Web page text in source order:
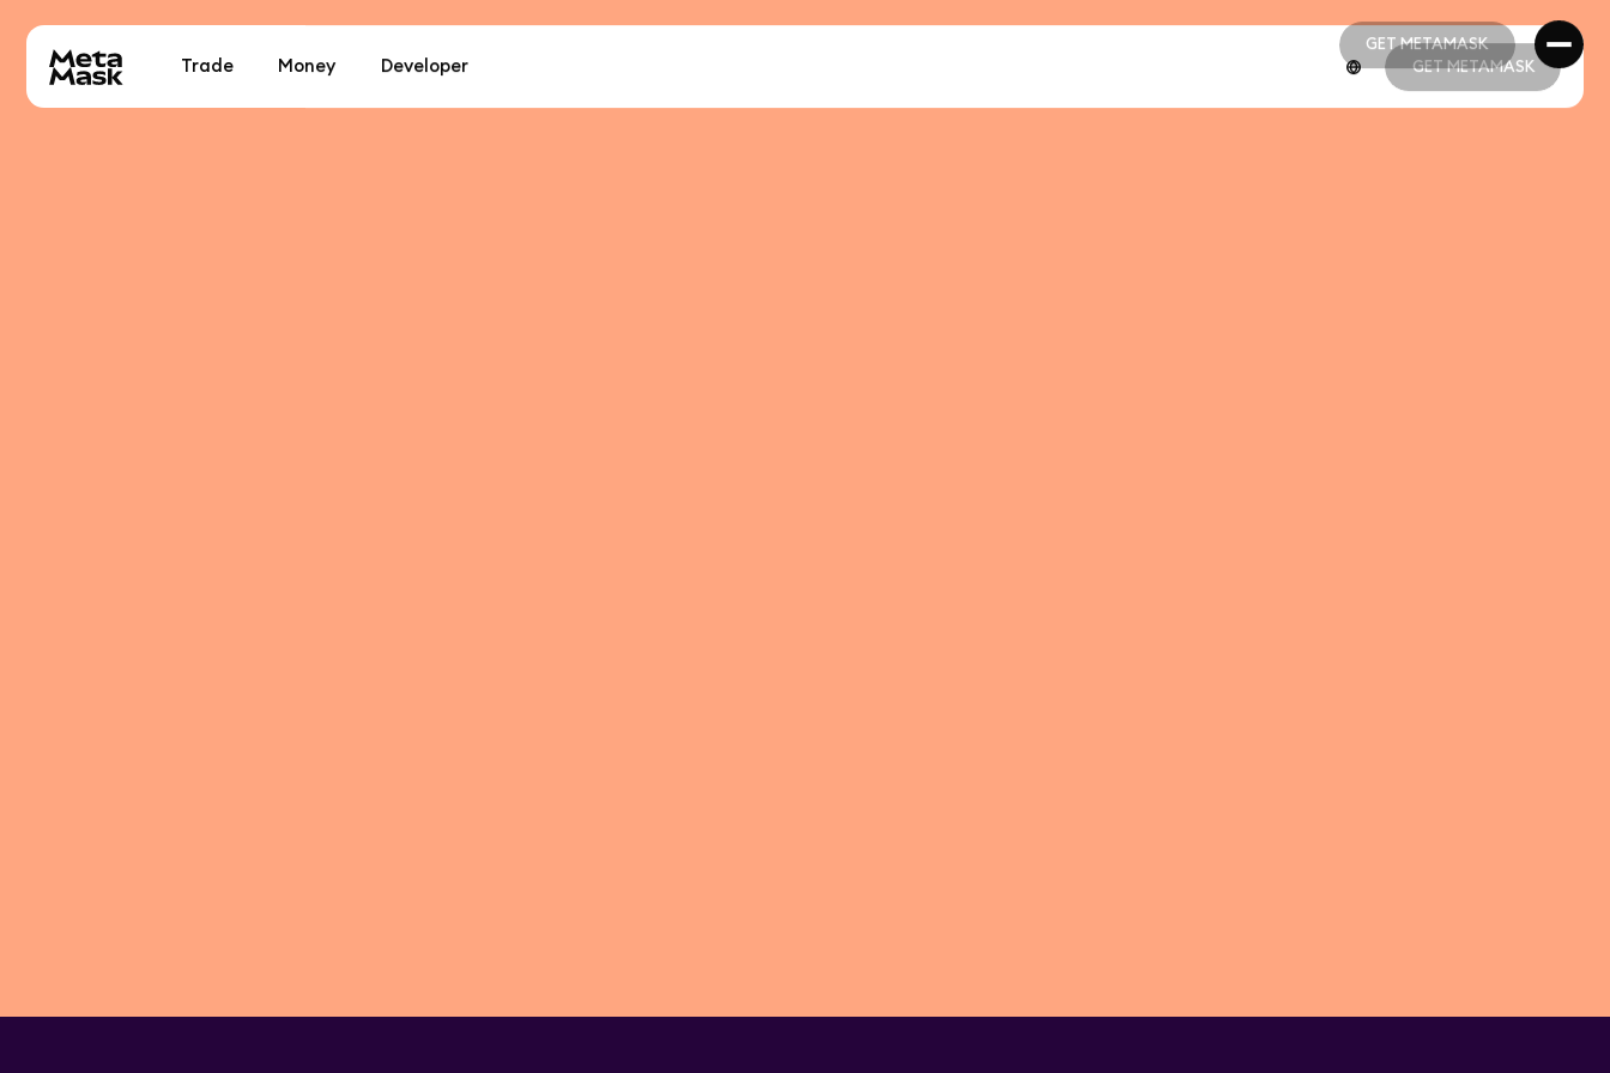
GET METAMASK
GET METAMASK
Trade Money Developer GET METAMASK